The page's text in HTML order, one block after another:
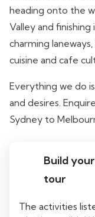
heading onto the
Valley and
charming
cuisine and cafe
Everything we do
and desires.
Sydney to
Build
tour
The activities